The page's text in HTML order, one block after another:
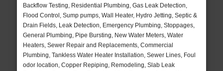
Backflow Testing, Residential Plumbing, Gas Leak Detection,
Flood Control, Sump pumps, Wall Heater, Hydro Jetting, Septic &
Drain Fields, Leak Detection, Emergency Plumbing, Stoppages,
General Plumbing, Pipe Bursting, New Water Meters, Water
Heaters, Sewer Repair and Replacements, Commercial
Plumbing, Tankless Water Heater Installation, Sewer Lines, Foul
odor location, Copper Repiping, Remodeling, Slab Leak